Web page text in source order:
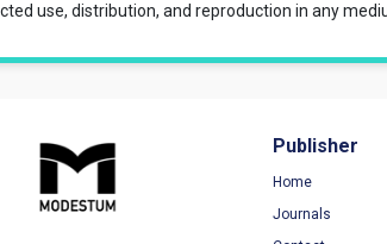
use, distribution, and reproduction in any
Publisher
Home
Journals